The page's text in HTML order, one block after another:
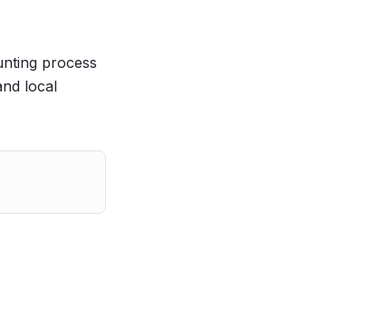
process
local